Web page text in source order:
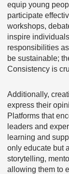
equip young
participate
workshops,
inspire
responsibilities
be sustainable;
Consistency is
Additionally,
express their
Platforms that
leaders and
learning and
only educate but
storytelling,
allowing them to